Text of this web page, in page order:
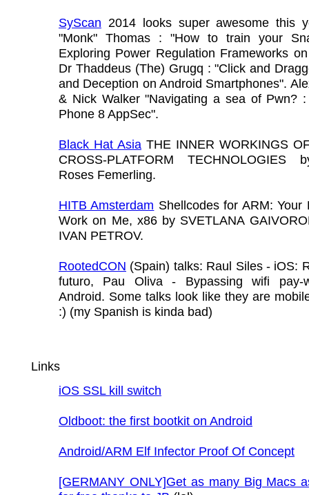
SyScan 2014 looks super awesome this
"Monk" Thomas : "How to train your
Exploring Power Regulation Frameworks
Dr Thaddeus (The) Grugq : "Click and
and Deception on Android Smartphones".
& Nick Walker "Navigating a sea of Pwn? :
Phone 8 AppSec".
Black Hat Asia THE INNER WORKINGS
CROSS-PLATFORM TECHNOLOGIES
Roses Femerling.
HITB Amsterdam Shellcodes for ARM: Your
Work on Me, x86 by SVETLANA
IVAN PETROV.
RootedCON (Spain) talks: Raul Siles - iOS:
futuro, Pau Oliva - Bypassing wifi pay-
Android. Some talks look like they are
:) (my Spanish is kinda bad)
Links
iOS SSL kill switch
Oldboot: the first bootkit on Android
Android/ARM Elf Infector Proof Of Concept
[GERMANY ONLY]Get as many Big Macs